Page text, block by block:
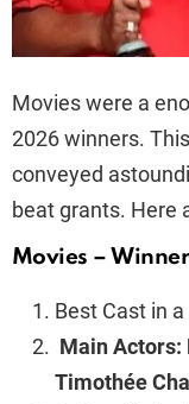
Movies were a
2026 winners.
conveyed
beat grants. Here
Movies –
Best Cast in
Main Actors:
Timothée